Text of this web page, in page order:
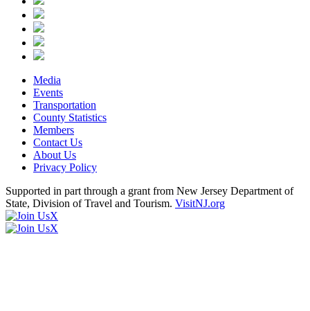
Media
Events
Transportation
County Statistics
Members
Contact Us
About Us
Privacy Policy
Supported in part through a grant from New Jersey Department of
State, Division of Travel and Tourism. VisitNJ.org
X
X